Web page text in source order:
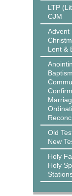
LTP
CJM
Advent
Lent &
Old
New
Holy
Holy